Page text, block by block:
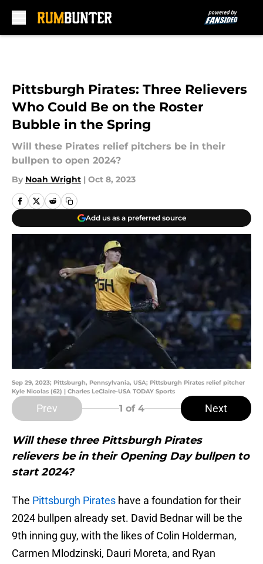
Pittsburgh Pirates: Three Relievers
Who Could Be on the Roster
Bubble in the Spring
Will these Pirates relief pitchers be in their
bullpen to open 2024?
By Noah Wright | Oct 8, 2023
Add us as a preferred source
Sep 29, 2023; Pittsburgh, Pennsylvania, USA; Pittsburgh Pirates relief pitcher
Kyle Nicolas (62) | Charles LeClaire-USA TODAY Sports
Prev 1 of 4 Next
Will these three Pittsburgh Pirates
relievers be in their Opening Day bullpen to
start 2024?
The Pittsburgh Pirates have a foundation for their
2024 bullpen already set. David Bednar will be the
9th inning guy, with the likes of Colin Holderman,
Carmen Mlodzinski, Dauri Moreta, and Ryan